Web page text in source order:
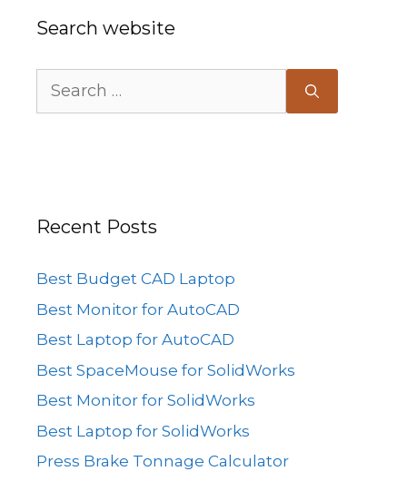
Search website
for:
Recent Posts
Best Budget CAD Laptop
Best Monitor for AutoCAD
Best Laptop for AutoCAD
Best SpaceMouse for SolidWorks
Best Monitor for SolidWorks
Best Laptop for SolidWorks
Press Brake Tonnage Calculator